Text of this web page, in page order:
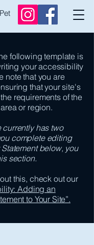
following template is
your accessibility
note that you are
that your site's
requirements of the
or region.
currently has two
complete editing
below, you
section.
this, check out our
Adding an
to Your Site”.